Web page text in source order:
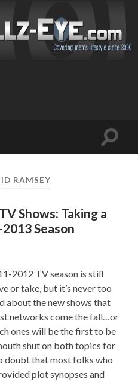
Toggle
RAMSEY
Shows: Taking a
Season
2012 TV season is still
or take, but it’s never too
about the new shows that
networks come the fall…or
ones will be the first to be
shut on both topics for
doubt that most folks who
plot synopses and